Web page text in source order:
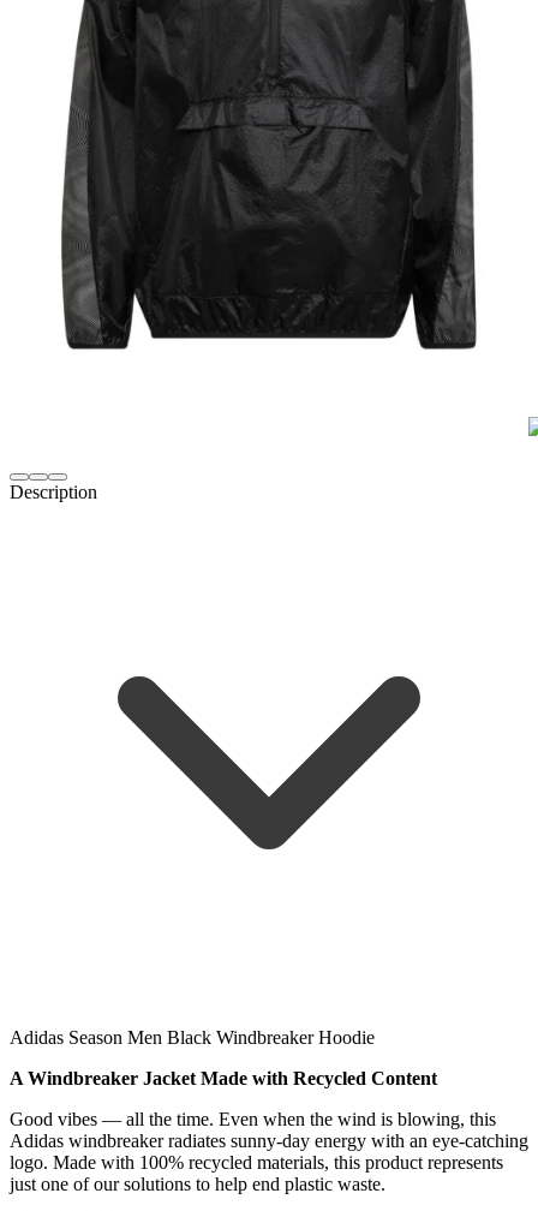
Description
Adidas Season Men Black Windbreaker Hoodie
A Windbreaker Jacket Made with Recycled Content
Good vibes — all the time. Even when the wind is blowing, this
Adidas windbreaker radiates sunny-day energy with an eye-catching
logo. Made with 100% recycled materials, this product represents
just one of our solutions to help end plastic waste.